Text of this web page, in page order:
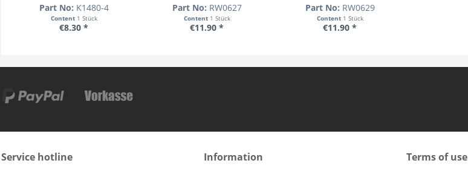
Part No: K1480-4
Content 1 Stück
€8.30 *
Part No: RW0627
Content 1 Stück
€11.90 *
Part No: RW0629
Content 1 Stück
€11.90 *
Service hotline Information Terms of use